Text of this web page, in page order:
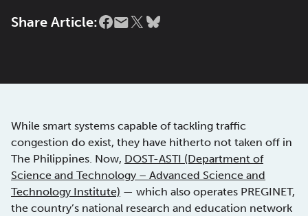
Share Article:
While smart systems capable of tackling traffic
congestion do exist, they have hitherto not taken off in
The Philippines. Now, DOST-ASTI (Department of
Science and Technology – Advanced Science and
Technology Institute) — which also operates PREGINET,
the country’s national research and education network